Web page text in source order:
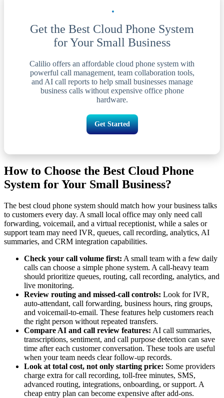
Get the Best Cloud Phone System
for Your Small Business
Calilio offers an affordable cloud phone system with
powerful call management, team collaboration tools,
and AI call reports to help small businesses manage
business calls without expensive office phone
hardware.
Get Started
How to Choose the Best Cloud Phone
System for Your Small Business?
The best cloud phone system should match how your business talks
to customers every day. A small local office may only need call
forwarding, voicemail, and a virtual receptionist, while a sales or
support team may need IVR, queues, call recording, analytics, AI
summaries, and CRM integration capabilities.
Check your call volume first: A small team with a few daily
calls can choose a simple phone system. A call-heavy team
should prioritize queues, routing, call recording, analytics, and
live monitoring.
Review routing and missed-call controls: Look for IVR,
auto-attendant, call forwarding, business hours, ring groups,
and voicemail-to-email. These features help customers reach
the right person without repeated transfers.
Compare AI and call review features: AI call summaries,
transcriptions, sentiment, and call purpose detection can save
time after each customer conversation. These tools are useful
when your team needs clear follow-up records.
Look at total cost, not only starting price: Some providers
charge extra for call recording, toll-free minutes, SMS,
advanced routing, integrations, onboarding, or support. A
cheap entry plan can become expensive after add-ons.